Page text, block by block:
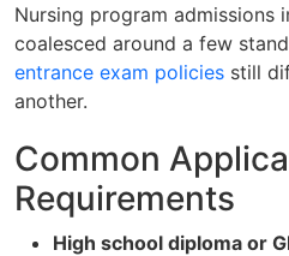
Nursing program admissions
coalesced around a few
entrance exam policies still
another.
Common
Requirements
High school diploma or